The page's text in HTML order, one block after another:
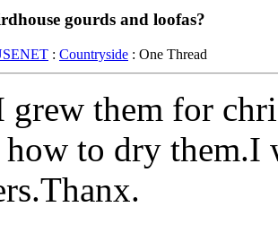
gourds and loofas?
: Countryside : One Thread
grew them for
to dry them.I